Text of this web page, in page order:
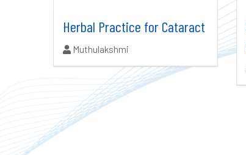
Herbal Practice for Cataract
Authors:
Muthulakshmi
Search results updated.